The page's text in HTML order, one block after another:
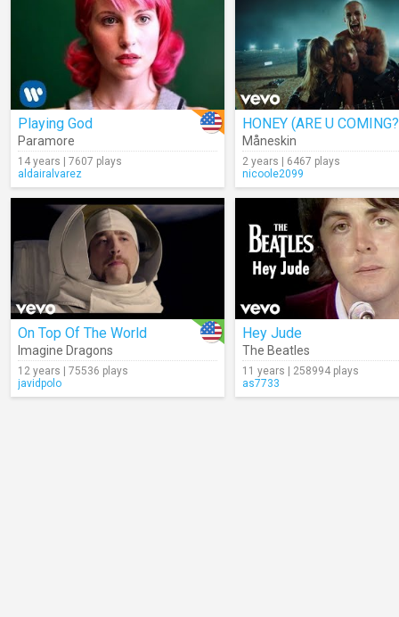
Playing God
Paramore
14 years | 7607 plays
aldairalvarez
HONEY (ARE U
Måneskin
2 years | 6467 plays
nicoole2099
On Top Of The World
Imagine Dragons
12 years | 75536 plays
javidpolo
Hey Jude
The Beatles
11 years | 258994 plays
as7733